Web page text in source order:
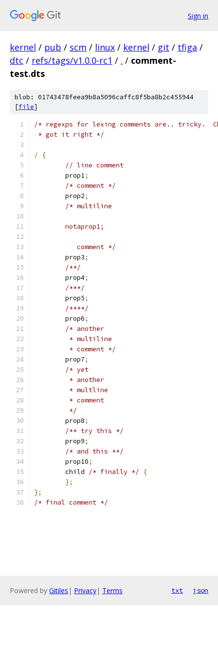
Sign in
kernel / pub / scm / linux / kernel / git / tfiga /
dtc / refs/tags/v1.0.0-rc1 / . / comment-
test.dts
blob: 01743478feea9b8a5096caffc8f5ba8b2c455944
[file]
/* regexps for lexing comments are.. tricky.
* got it right */
/
{
// line comment
	prop1
;
/* comment */
	prop2
;
/* multiline
	notaprop1;
	   comment */
	prop3
;
/**/
	prop4
;
/***/
	prop5
;
/****/
	prop6
;
/* another
	 * multiline
	 * comment */
	prop7
;
/* yet
	 * another
	 * multline
	 * comment
	 */
	prop8
;
/** try this */
	prop9
;
/* and this **/
	prop10
;
	child
/* finally */
{
};
};
/* final comment */
Powered by Gitiles | Privacy| Terms txt json